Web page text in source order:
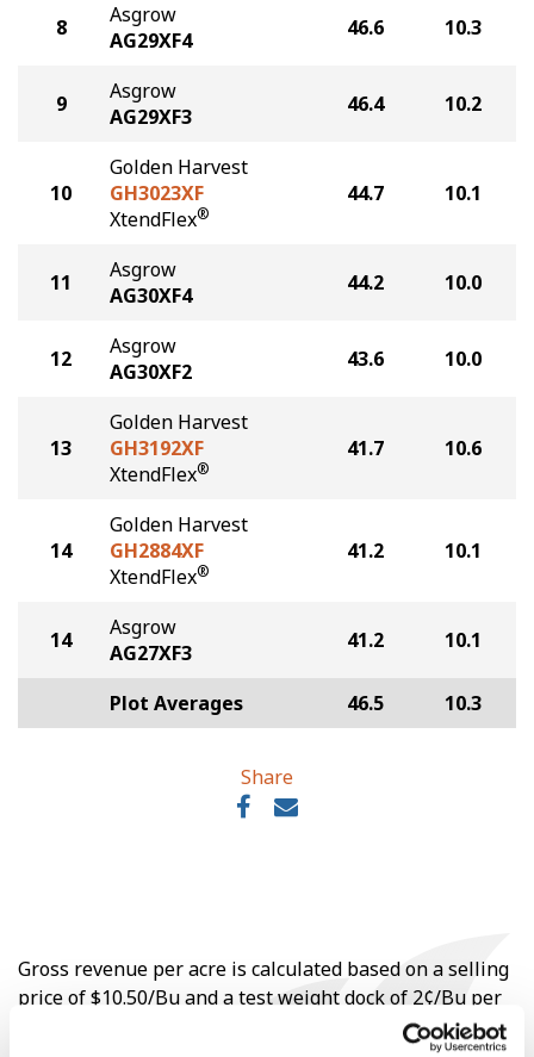
8
Asgrow
AG29XF4
46.6 10.3
9
Asgrow
AG29XF3
46.4 10.2
10
Golden Harvest
GH3023XF
XtendFlex®
44.7 10.1
11
Asgrow
AG30XF4
44.2 10.0
12
Asgrow
AG30XF2
43.6 10.0
13
Golden Harvest
GH3192XF
XtendFlex®
41.7 10.6
14
Golden Harvest
GH2884XF
XtendFlex®
41.2 10.1
14
Asgrow
AG27XF3
41.2 10.1
Plot Averages 46.5 10.3
Share
Gross revenue per acre is calculated based on a selling
price of $10.50/Bu and a test weight dock of 2¢/Bu per